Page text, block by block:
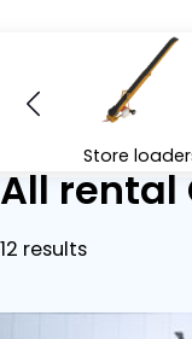
Store
All rental
12 results